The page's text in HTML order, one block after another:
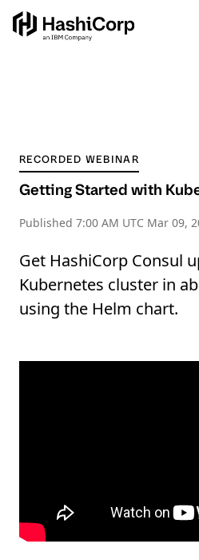
RECORDED WEBINAR
Getting Started with
Published 7:00 AM UTC Mar 09,
Get HashiCorp Consul
Kubernetes cluster in
using the Helm chart.